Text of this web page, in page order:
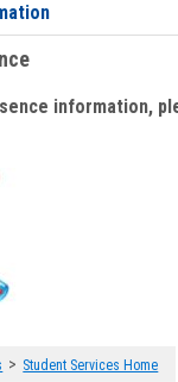
information,
> Student Services Home